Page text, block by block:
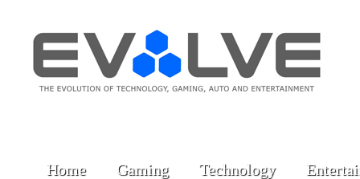
Home Gaming Technology